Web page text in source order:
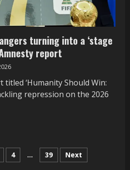
turning into a ‘stage
report
‘Humanity Should Win:
repression on the 2026
4 … 39 Next